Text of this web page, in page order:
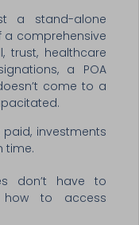
a stand-alone
a comprehensive
trust, healthcare
a POA
come to a
paid, investments
time.
don’t have to
to access